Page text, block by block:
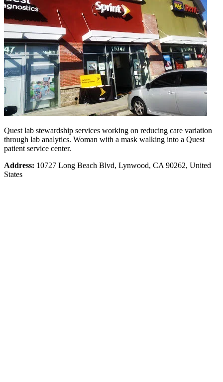
Quest lab stewardship services working on reducing care variation
through lab analytics. Woman with a mask walking into a Quest
patient service center.
Address: 10727 Long Beach Blvd, Lynwood, CA 90262, United
States